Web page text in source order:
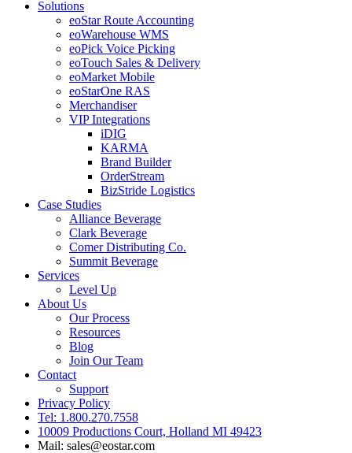
Solutions
eoStar Route Accounting
eoWarehouse WMS
eoPick Voice Picking
eoTouch Sales & Delivery
eoMarket Mobile
eoStarOne RAS
Merchandiser
VIP Integrations
iDIG
KARMA
Brand Builder
OrderStream
BizStride Logistics
Case Studies
Alliance Beverage
Clark Beverage
Comer Distributing Co.
Summit Beverage
Services
Level Up
About Us
Our Process
Resources
Blog
Join Our Team
Contact
Support
Privacy Policy
Tel: 1.800.270.7558
10009 Productions Court, Holland MI 49423
Mail: sales@eostar.com